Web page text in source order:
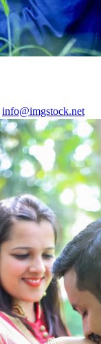
info@imgstock.net